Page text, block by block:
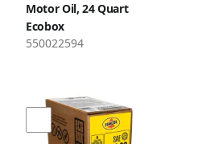
Motor Oil, 24 Quart
Ecobox
550022594